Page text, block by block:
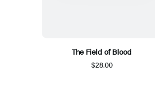
The Field of Blood
$28.00